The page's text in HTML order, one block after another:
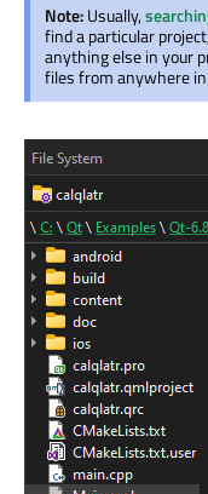
Note:Usually,
find a particular
anything else in your
files from anywhere